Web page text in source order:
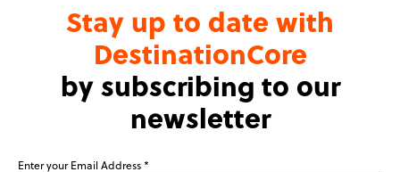
Stay up to date with
DestinationCore
by subscribing to our
newsletter
Enter your Email Address